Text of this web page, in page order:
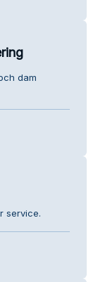
dam
service.